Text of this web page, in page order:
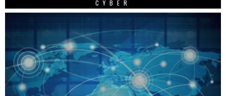
CYBER